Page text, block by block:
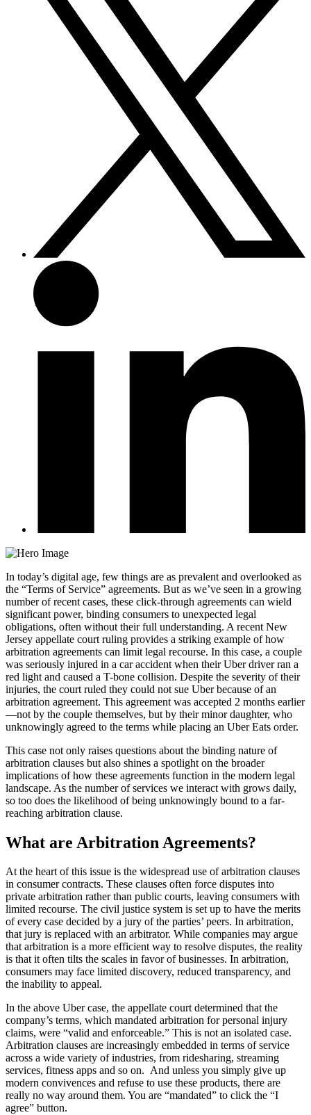
In today’s digital age, few things are as prevalent and overlooked as
the “Terms of Service” agreements. But as we’ve seen in a growing
number of recent cases, these click-through agreements can wield
significant power, binding consumers to unexpected legal
obligations, often without their full understanding. A recent New
Jersey appellate court ruling provides a striking example of how
arbitration agreements can limit legal recourse. In this case, a couple
was seriously injured in a car accident when their Uber driver ran a
red light and caused a T-bone collision. Despite the severity of their
injuries, the court ruled they could not sue Uber because of an
arbitration agreement. This agreement was accepted 2 months earlier
—not by the couple themselves, but by their minor daughter, who
unknowingly agreed to the terms while placing an Uber Eats order.
This case not only raises questions about the binding nature of
arbitration clauses but also shines a spotlight on the broader
implications of how these agreements function in the modern legal
landscape. As the number of services we interact with grows daily,
so too does the likelihood of being unknowingly bound to a far-
reaching arbitration clause.
What are Arbitration Agreements?
At the heart of this issue is the widespread use of arbitration clauses
in consumer contracts. These clauses often force disputes into
private arbitration rather than public courts, leaving consumers with
limited recourse. The civil justice system is set up to have the merits
of every case decided by a jury of the parties’ peers. In arbitration,
that jury is replaced with an arbitrator. While companies may argue
that arbitration is a more efficient way to resolve disputes, the reality
is that it often tilts the scales in favor of businesses. In arbitration,
consumers may face limited discovery, reduced transparency, and
the inability to appeal.
In the above Uber case, the appellate court determined that the
company’s terms, which mandated arbitration for personal injury
claims, were “valid and enforceable.” This is not an isolated case.
Arbitration clauses are increasingly embedded in terms of service
across a wide variety of industries, from ridesharing, streaming
services, fitness apps and so on. And unless you simply give up
modern convivences and refuse to use these products, there are
really no way around them. You are “mandated” to click the “I
agree” button.